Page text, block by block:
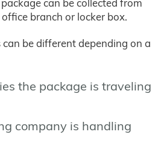
can be collected from
branch or locker box.
be different depending on a
the package is traveling
company is handling